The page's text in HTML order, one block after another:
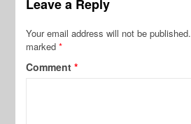
Leave a Reply
Your email address will not be published.
marked*
Comment*